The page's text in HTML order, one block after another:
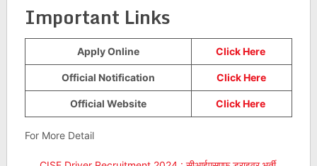
Important Links
Apply Online Click Here
Official Notification Click Here
Official Website Click Here
For More Detail